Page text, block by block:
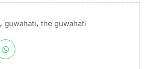
, guwahati, the guwahati